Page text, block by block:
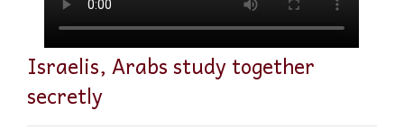
Israelis, Arabs study together
secretly